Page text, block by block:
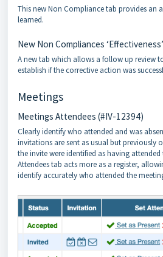
This new Non Compliance tab provides an
learned.
New Non Compliances
A new tab which allows a follow up review
establish if the corrective action was
Meetings
Meetings Attendees (#IV-12394)
Clearly identify who attended and was
invitations are sent as usual but previously
the invite were identified as having
Attendees tab acts more as a register,
identify accurately who attended the